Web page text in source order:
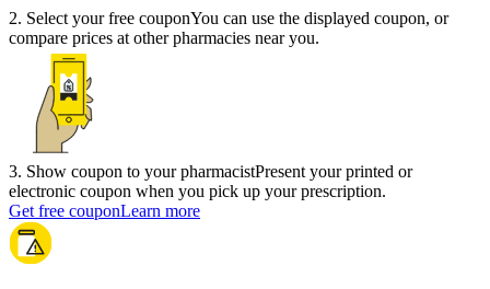
2. Select your free couponYou can use the displayed coupon, or
compare prices at other pharmacies near you.
3. Show coupon to your pharmacistPresent your printed or
electronic coupon when you pick up your prescription.
Get free couponLearn more